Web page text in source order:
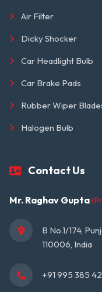
Air Filter
Dicky Shocker
Car Headlight Bulb
Car Brake Pads
Rubber Wiper
Halogen Bulb
Contact Us
Mr. Raghav Gupta
B No.1/174,
110006, India
+91 995 385